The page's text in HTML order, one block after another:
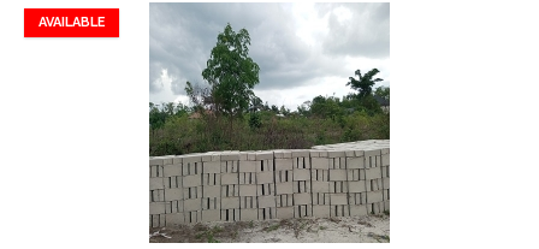
AVAILABLE
Add to favorites
Add to compare